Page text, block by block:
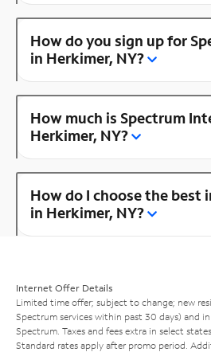
How do you sign up for
in Herkimer, NY?
How much is Spectrum
Herkimer, NY?
How do I choose the
in Herkimer, NY?
Internet Offer Details
Limited time offer; subject to change; new
Spectrum services within past 30 days) and
Spectrum. Taxes and fees extra in select
Standard rates apply after promo period.